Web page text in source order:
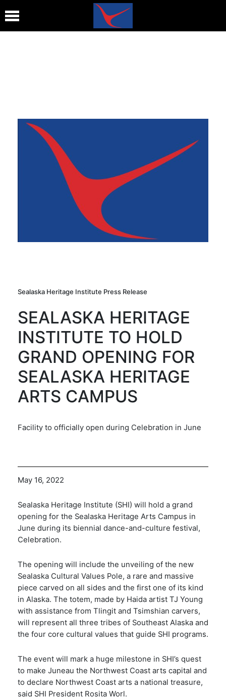
Sealaska Heritage Institute Press Release
SEALASKA HERITAGE
INSTITUTE TO HOLD
GRAND OPENING FOR
SEALASKA HERITAGE
ARTS CAMPUS
Facility to officially open during Celebration in June
May 16, 2022
Sealaska Heritage Institute (SHI) will hold a grand
opening for the Sealaska Heritage Arts Campus in
June during its biennial dance-and-culture festival,
Celebration.
The opening will include the unveiling of the new
Sealaska Cultural Values Pole, a rare and massive
piece carved on all sides and the first one of its kind
in Alaska. The totem, made by Haida artist TJ Young
with assistance from Tlingit and Tsimshian carvers,
will represent all three tribes of Southeast Alaska and
the four core cultural values that guide SHI programs.
The event will mark a huge milestone in SHI’s quest
to make Juneau the Northwest Coast arts capital and
to declare Northwest Coast arts a national treasure,
said SHI President Rosita Worl.